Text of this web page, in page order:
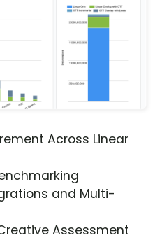
Across Linear
and Multi-
Assessment